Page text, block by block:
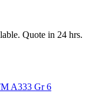
Quote in 24 hrs.
A333 Gr 6